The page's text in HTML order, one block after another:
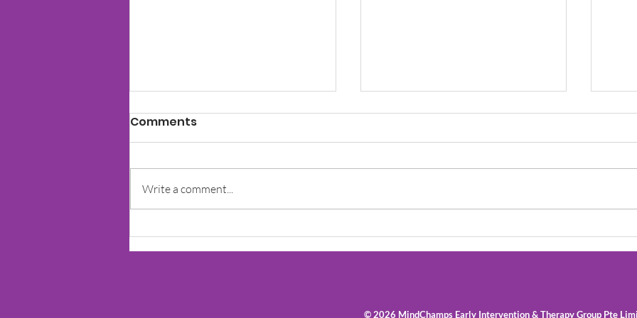
The Impact Of Learning
Disorders On Social Skills
Speech Therapy: What
Can You Do To Help When
Comments
Write a comment...
© 2026 MindChamps Early Intervention & Therapy Group Pte